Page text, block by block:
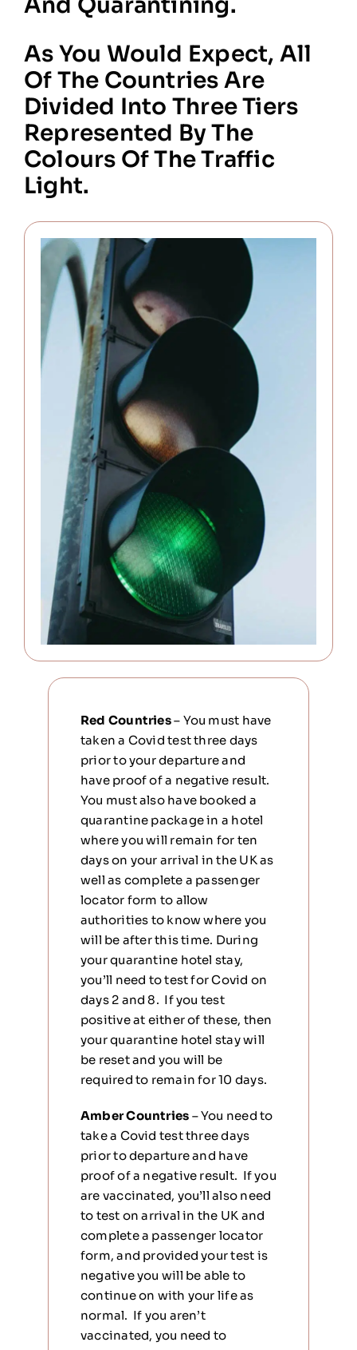
As You Would Expect, All
Of The Countries Are
Divided Into Three Tiers
Represented By The
Colours Of The Traffic
Light.
Red Countries– You must have
taken a Covid test three days
prior to your departure and
have proof of a negative result.
You must also have booked a
quarantine package in a hotel
where you will remain for ten
days on your arrival in the UK as
well as complete a passenger
locator form to allow
authorities to know where you
will be after this time. During
your quarantine hotel stay,
you’ll need to test for Covid on
days 2 and 8. If you test
positive at either of these, then
your quarantine hotel stay will
be reset and you will be
required to remain for 10 days.
Amber Countries – You need to
take a Covid test three days
prior to departure and have
proof of a negative result. If you
are vaccinated, you’ll also need
to test on arrival in the UK and
complete a passenger locator
form, and provided your test is
negative you will be able to
continue on with your life as
normal. If you aren’t
vaccinated, you need to